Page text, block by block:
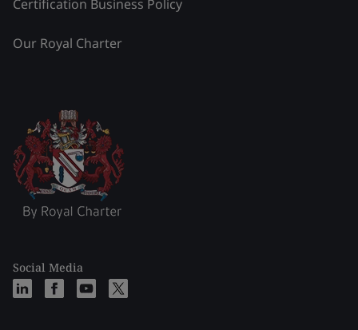
Certification Business Policy
Our Royal Charter
Social Media